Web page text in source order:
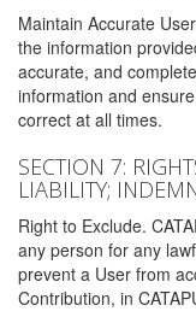
Maintain Accurate
the information
accurate, and
information and
correct at all times.
SECTION 7:
LIABILITY;
Right to Exclude.
any person for any
prevent a User from
Contribution, in